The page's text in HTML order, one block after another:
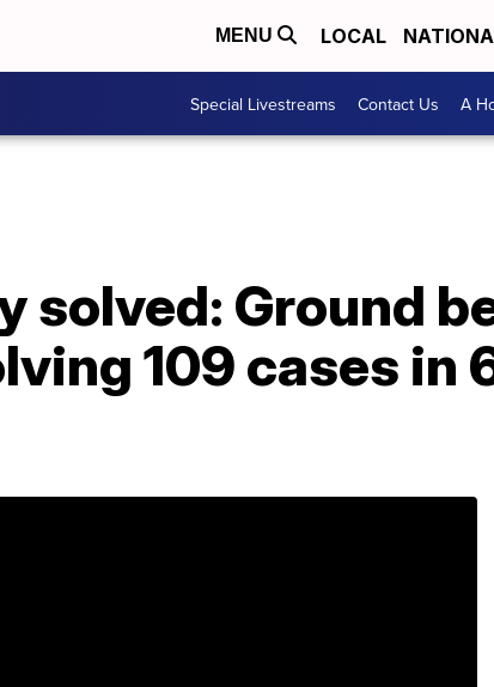
MENU LOCAL
Special Livestreams Contact Us A
solved: Ground
109 cases in